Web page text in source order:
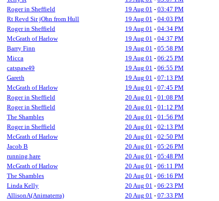
Roger in Sheffield
19 Aug 01 - 03:47 PM
Rt Revd Sir jOhn from Hull
19 Aug 01 - 04:03 PM
Roger in Sheffield
19 Aug 01 - 04:34 PM
McGrath of Harlow
19 Aug 01 - 04:37 PM
Barry Finn
19 Aug 01 - 05:58 PM
Micca
19 Aug 01 - 06:25 PM
catspaw49
19 Aug 01 - 06:55 PM
Gareth
19 Aug 01 - 07:13 PM
McGrath of Harlow
19 Aug 01 - 07:45 PM
Roger in Sheffield
20 Aug 01 - 01:08 PM
Roger in Sheffield
20 Aug 01 - 01:12 PM
The Shambles
20 Aug 01 - 01:56 PM
Roger in Sheffield
20 Aug 01 - 02:13 PM
McGrath of Harlow
20 Aug 01 - 02:50 PM
Jacob B
20 Aug 01 - 05:26 PM
running.hare
20 Aug 01 - 05:48 PM
McGrath of Harlow
20 Aug 01 - 06:11 PM
The Shambles
20 Aug 01 - 06:16 PM
Linda Kelly
20 Aug 01 - 06:23 PM
AllisonA(Animaterra)
20 Aug 01 - 07:33 PM